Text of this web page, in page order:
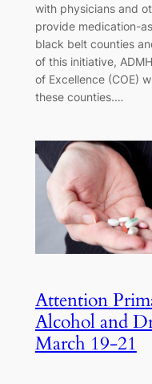
with physicians and
provide medication-
black belt counties
of this initiative,
of Excellence (COE)
these counties.…
Attention
Alcohol and
March 19-21